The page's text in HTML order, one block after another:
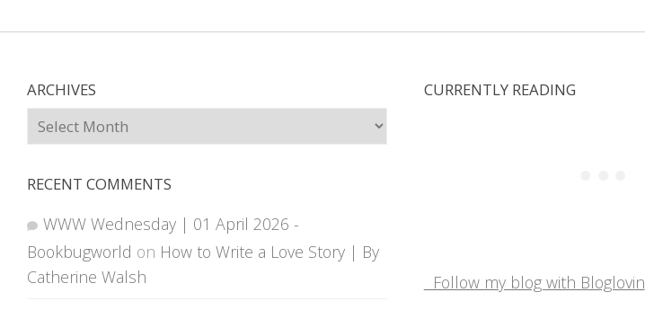
ARCHIVES
Archives
RECENT COMMENTS
WWW Wednesday | 01 April 2026 -
Bookbugworld on How to Write a Love Story | By
Catherine Walsh
CURRENTLY READING
Follow my blog with Bloglovin